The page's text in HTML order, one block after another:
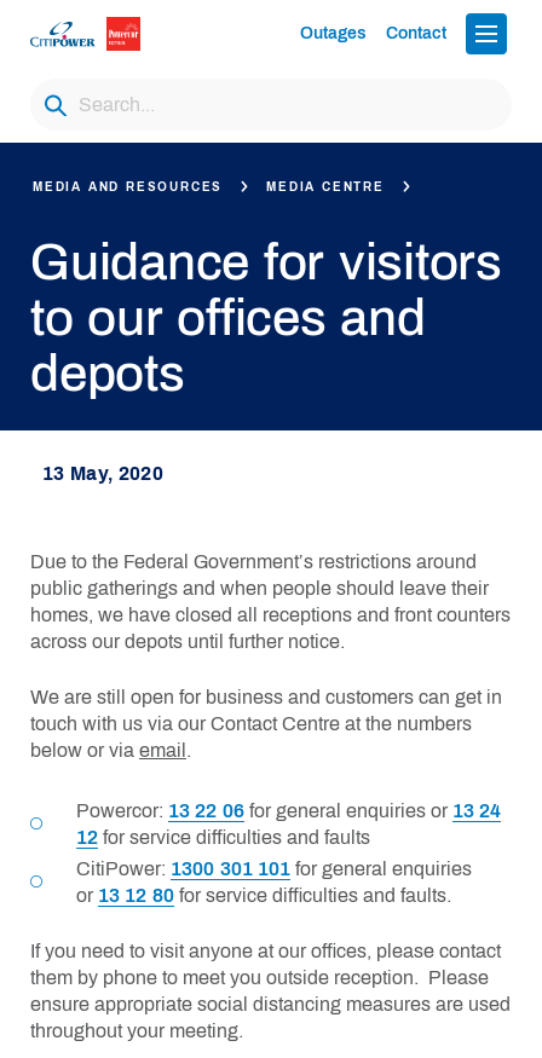
Outages Contact
MEDIA AND RESOURCES MEDIA CENTRE
Guidance for visitors
to our offices and
depots
13 May, 2020
Due to the Federal Government’s restrictions around
public gatherings and when people should leave their
homes, we have closed all receptions and front counters
across our depots until further notice.
We are still open for business and customers can get in
touch with us via our Contact Centre at the numbers
below or via email .
Powercor: 13 22 06for general enquiries or 13 24
12 for service difficulties and faults
CitiPower: 1300 301 101 for general enquiries
or 13 12 80for service difficulties and faults.
If you need to visit anyone at our offices, please contact
them by phone to meet you outside reception. Please
ensure appropriate social distancing measures are used
throughout your meeting.